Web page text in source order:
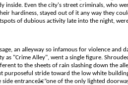
inside. Even the city's street criminals, who
hardiness, stayed out of it any way they
of dubious activity late into the night,
an alleyway so infamous for violence and
as "Crime Alley", went a single figure.
to the sheets of rain slashing down the
purposeful stride toward the low white
entranceâ€”one of the only lighted